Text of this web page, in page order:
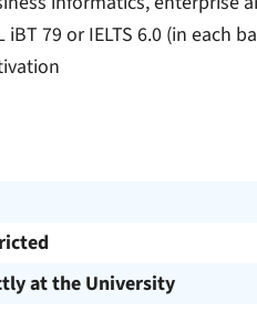
79 or IELTS 6.0 (in each
at the University